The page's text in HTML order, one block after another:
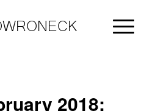
2018: